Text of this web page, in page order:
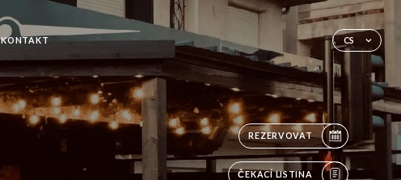
CS
KONTAKT
REZERVOVAT
ČEKACÍ LISTINA